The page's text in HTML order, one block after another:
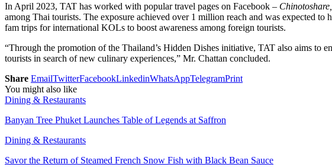
In April 2023, TAT has worked with popular travel pages on Facebook –
among Thai tourists. The exposure achieved over 1 million reach and was expected
fam trips for international KOLs to boost awareness among foreign tourists.
“Through the promotion of the Thailand’s Hidden Dishes initiative, TAT also aims to
tourists in search of new culinary experiences,” Mr. Chattan concluded.
Share EmailTwitterFacebookLinkedinWhatsAppTelegramPrint
You might also like
Dining & Restaurants
Banyan Tree Phuket Launches Table of Legends at Saffron
Dining & Restaurants
Savor the Return of Steamed French Snow Fish with Black Bean Sauce